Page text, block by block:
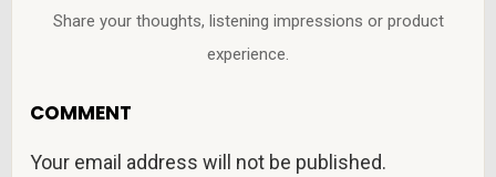
Share your thoughts, listening impressions or product
experience.
COMMENT
Your email address will not be published.